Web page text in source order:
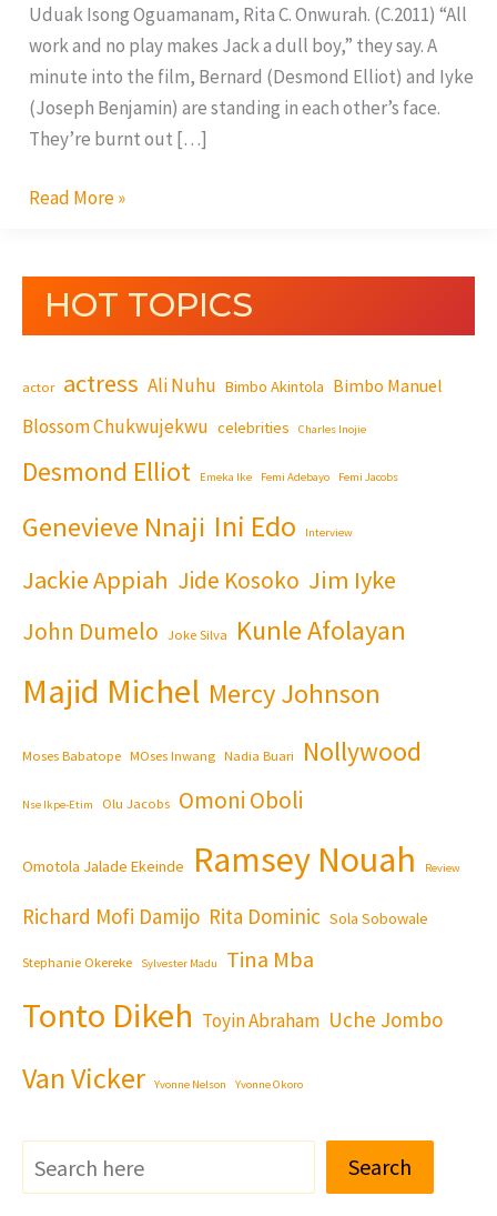
Uduak Isong Oguamanam, Rita C. Onwurah. (C.2011) “All
work and no play makes Jack a dull boy,” they say. A
minute into the film, Bernard (Desmond Elliot) and Iyke
(Joseph Benjamin) are standing in each other’s face.
They’re burnt out […]
Read More »
HOT TOPICS
actor actress Ali Nuhu Bimbo Akintola Bimbo Manuel
Blossom Chukwujekwu celebrities Charles Inojie
Desmond Elliot Emeka Ike Femi Adebayo Femi Jacobs
Genevieve Nnaji Ini Edo Interview
Jackie Appiah Jide Kosoko Jim Iyke
John Dumelo Joke Silva Kunle Afolayan
Majid Michel Mercy Johnson
Moses Babatope MOses Inwang Nadia Buari Nollywood
Nse Ikpe-Etim Olu Jacobs Omoni Oboli
Omotola Jalade Ekeinde Ramsey Nouah Review
Richard Mofi Damijo Rita Dominic Sola Sobowale
Stephanie Okereke Sylvester Madu Tina Mba
Tonto Dikeh Toyin Abraham Uche Jombo
Van Vicker Yvonne Nelson Yvonne Okoro
Search